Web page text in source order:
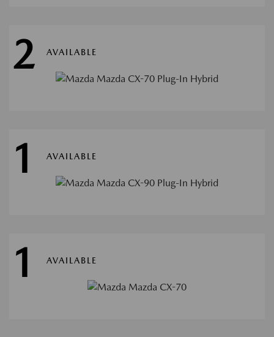
2 AVAILABLE
1 AVAILABLE
1 AVAILABLE